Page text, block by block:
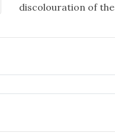
discolouration of